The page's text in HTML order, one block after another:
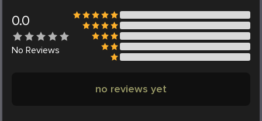
0.0
No Reviews
no reviews yet